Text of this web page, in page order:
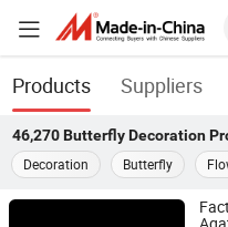
Products Suppliers
46,270 Butterfly Decoration
Decoration
Butterfly